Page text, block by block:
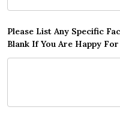
Please List Any Specific
Blank If You Are Happy